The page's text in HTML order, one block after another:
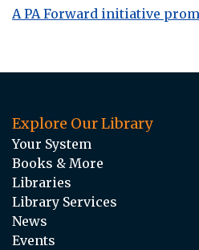
A PA Forward initiative
Explore Our Library
Your System
Books & More
Libraries
Library Services
News
Events